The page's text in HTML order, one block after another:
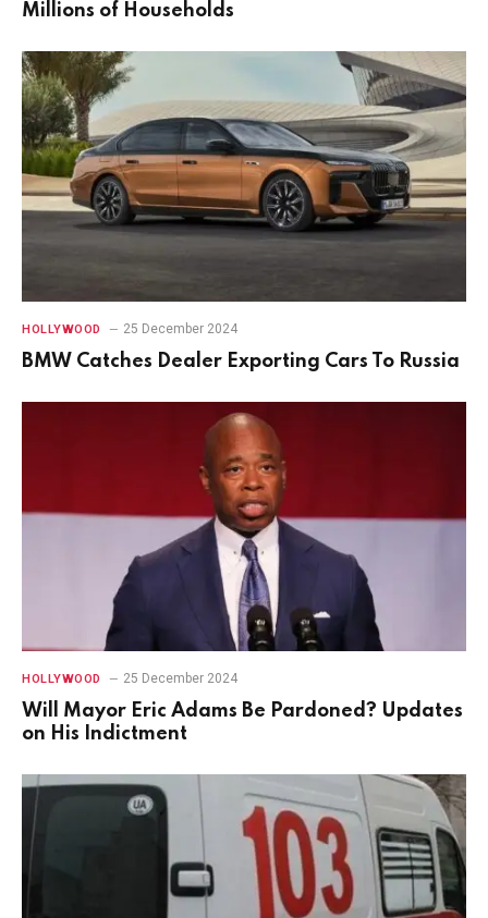
Millions of Households
HOLLYWOOD 25 December 2024
BMW Catches Dealer Exporting Cars To Russia
HOLLYWOOD 25 December 2024
Will Mayor Eric Adams Be Pardoned? Updates
on His Indictment